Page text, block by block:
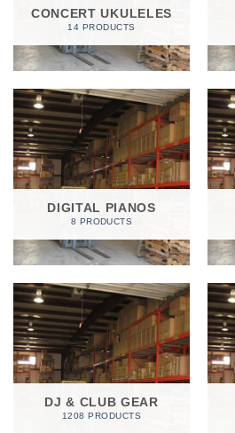
CONCERT UKULELES
14 PRODUCTS
DIGITAL PIANOS
8 PRODUCTS
DJ & CLUB GEAR
1208 PRODUCTS